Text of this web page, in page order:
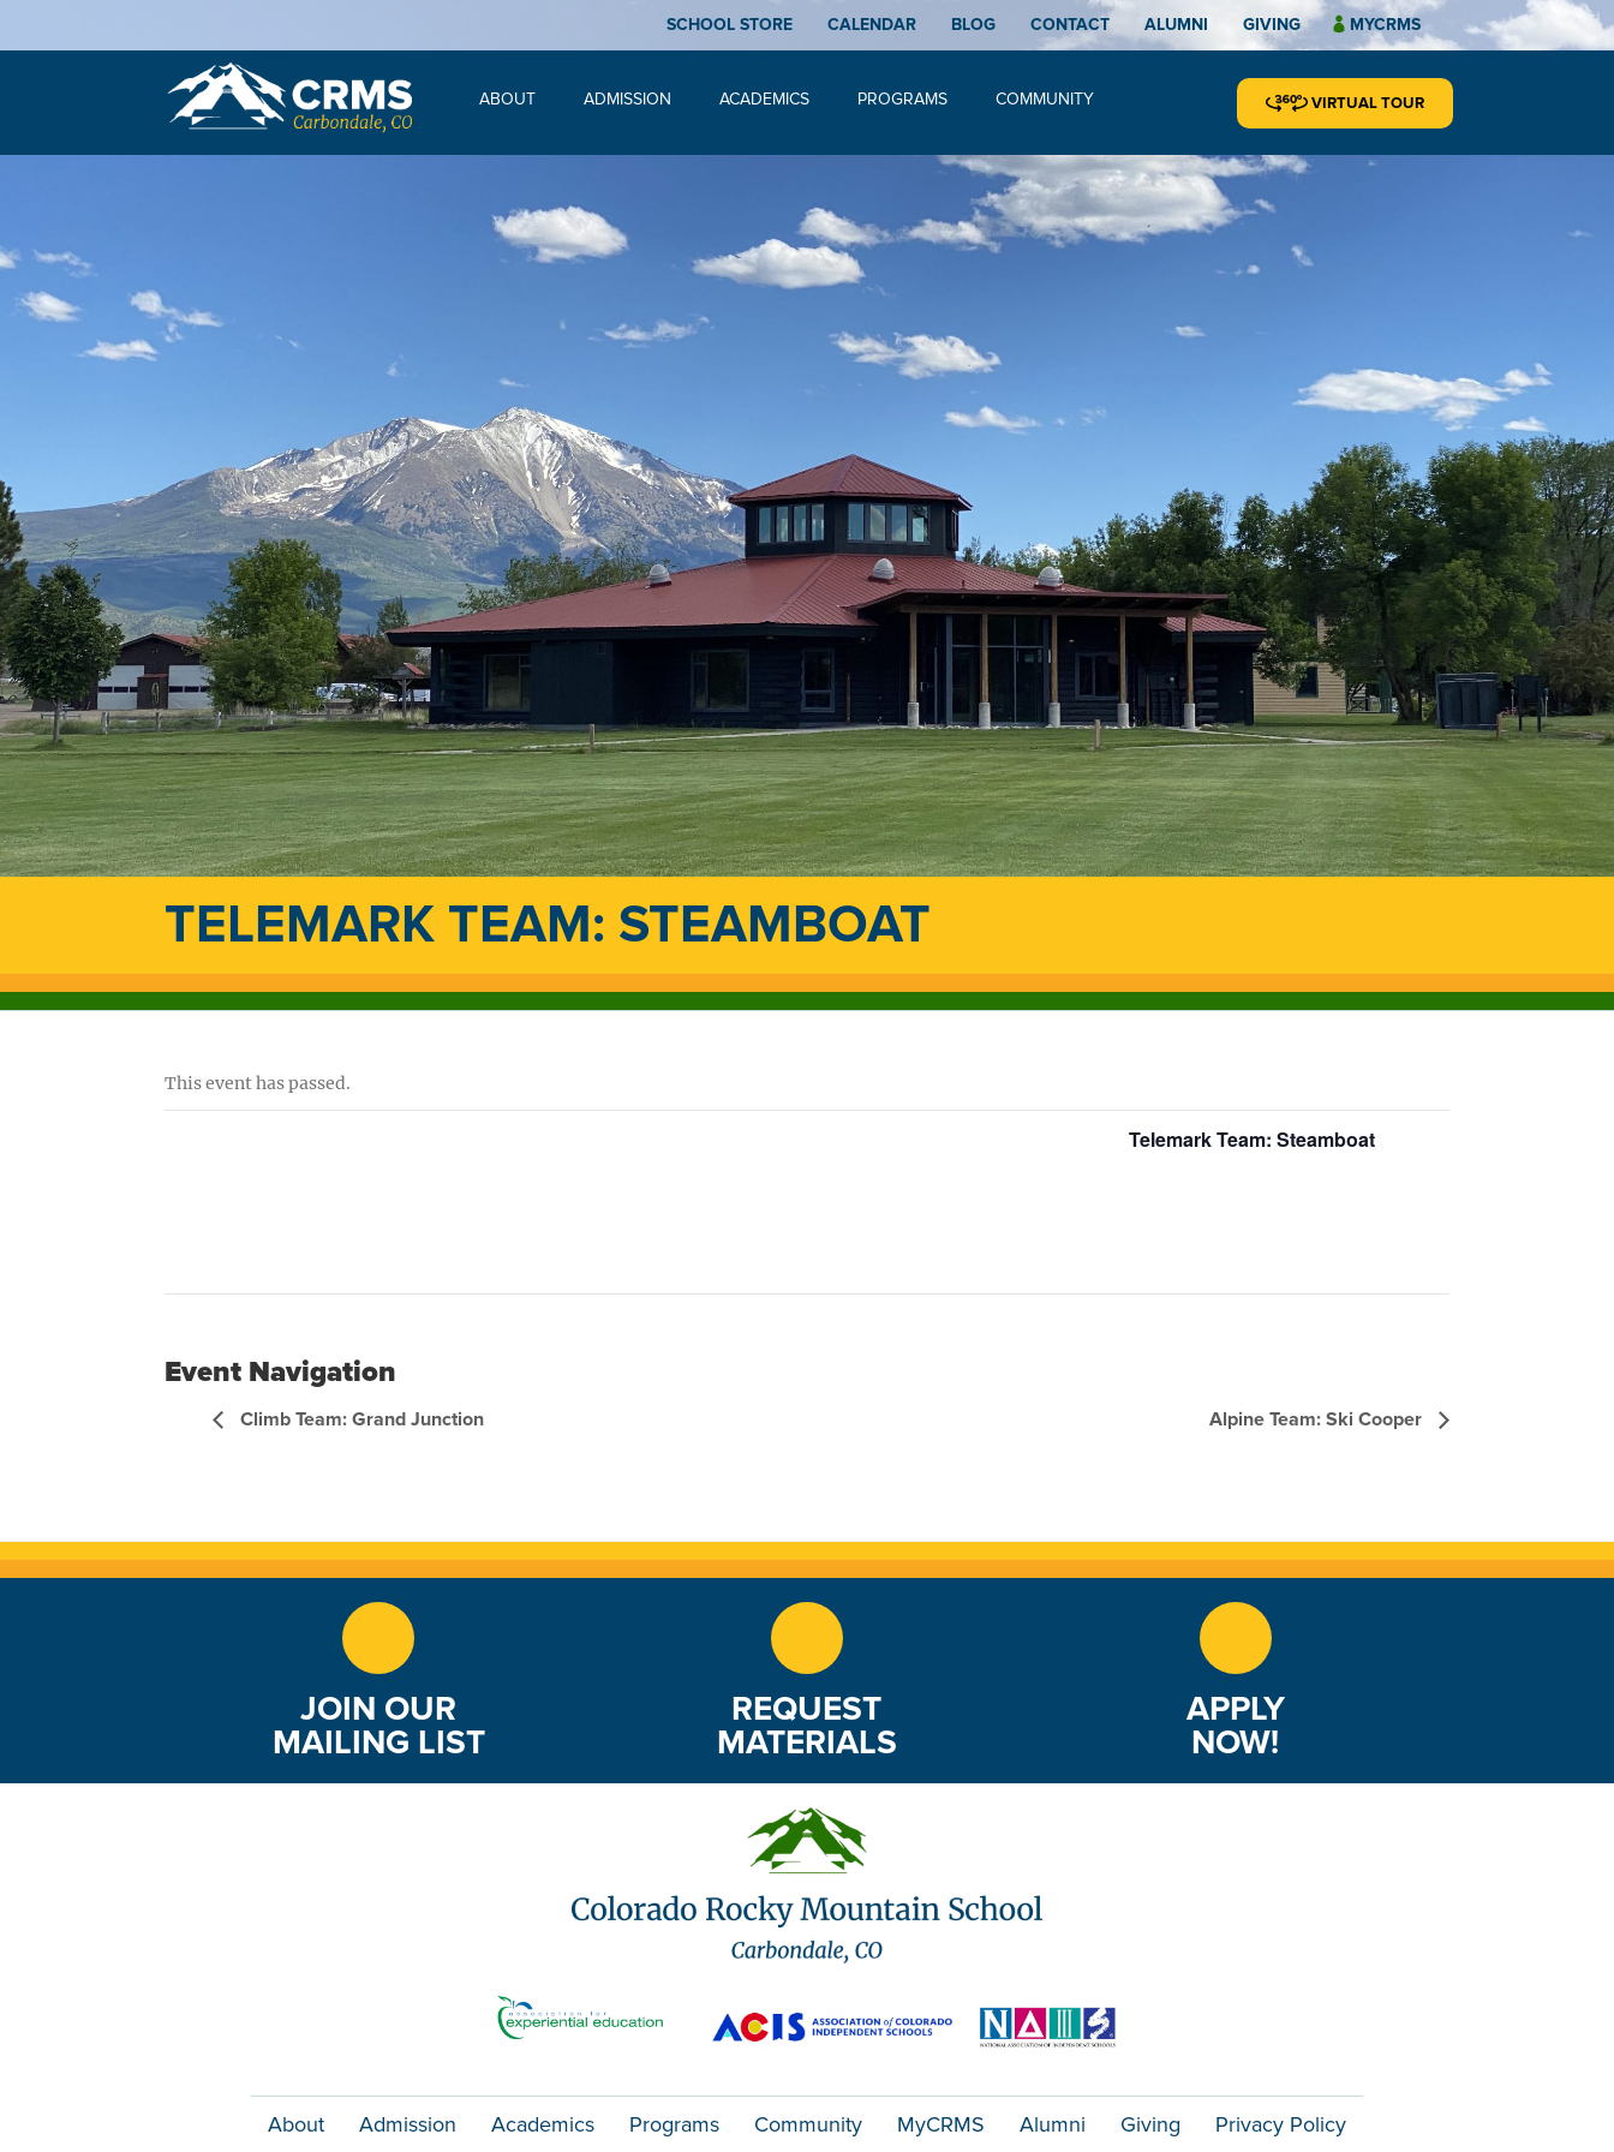
SCHOOL STORE CALENDAR BLOG CONTACT ALUMNI GIVING MYCRMS
ABOUT ADMISSION ACADEMICS PROGRAMS COMMUNITY VIRTUAL TOUR
TELEMARK TEAM: STEAMBOAT
This event has passed.
Telemark Team: Steamboat
Event Navigation
Climb Team: Grand Junction Alpine Team: Ski Cooper
JOIN OUR
MAILING LIST
REQUEST
MATERIALS
APPLY
NOW!
About Admission Academics Programs Community MyCRMS Alumni Giving Privacy Policy